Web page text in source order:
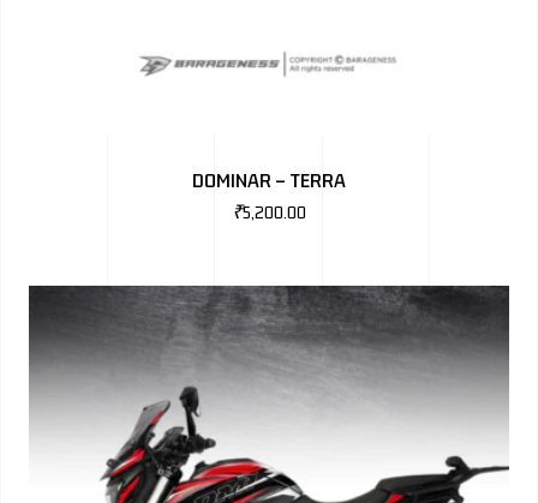
DOMINAR – TERRA
₹5,200.00